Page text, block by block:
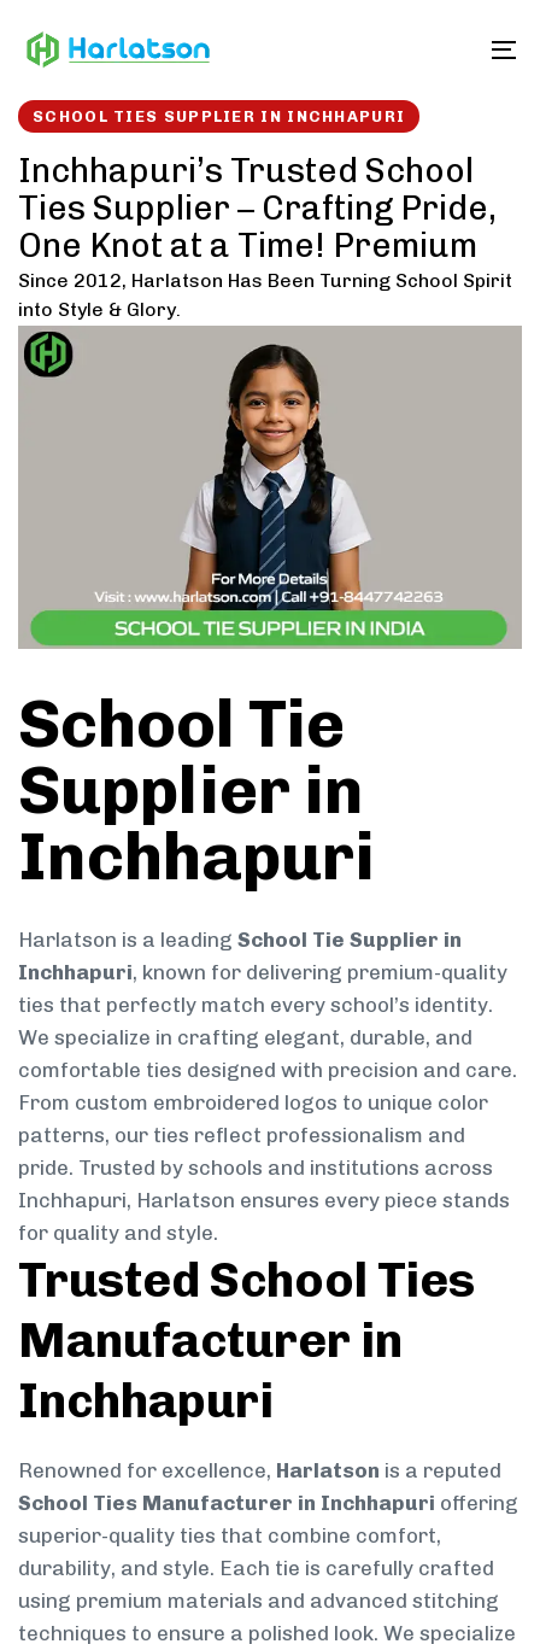
links to
SCHOOL TIES SUPPLIER IN INCHHAPURI
Inchhapuri’s Trusted School
Ties Supplier – Crafting Pride,
One Knot at a Time! Premium
Since 2012, Harlatson Has Been Turning School Spirit
into Style & Glory.
School Tie
Supplier in
Inchhapuri
Harlatson is a leading School Tie Supplier in
Inchhapuri, known for delivering premium-quality
ties that perfectly match every school’s identity.
We specialize in crafting elegant, durable, and
comfortable ties designed with precision and care.
From custom embroidered logos to unique color
patterns, our ties reflect professionalism and
pride. Trusted by schools and institutions across
Inchhapuri, Harlatson ensures every piece stands
for quality and style.
Trusted School Ties
Manufacturer in
Inchhapuri
Renowned for excellence, Harlatson is a reputed
School Ties Manufacturer in Inchhapuri offering
superior-quality ties that combine comfort,
durability, and style. Each tie is carefully crafted
using premium materials and advanced stitching
techniques to ensure a polished look. We specialize